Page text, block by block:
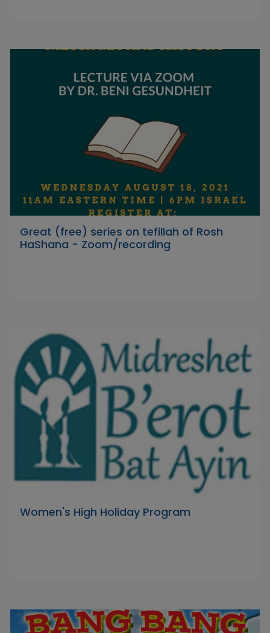
Great (free) series on tefillah of Rosh
HaShana - Zoom/recording
Women's High Holiday Program